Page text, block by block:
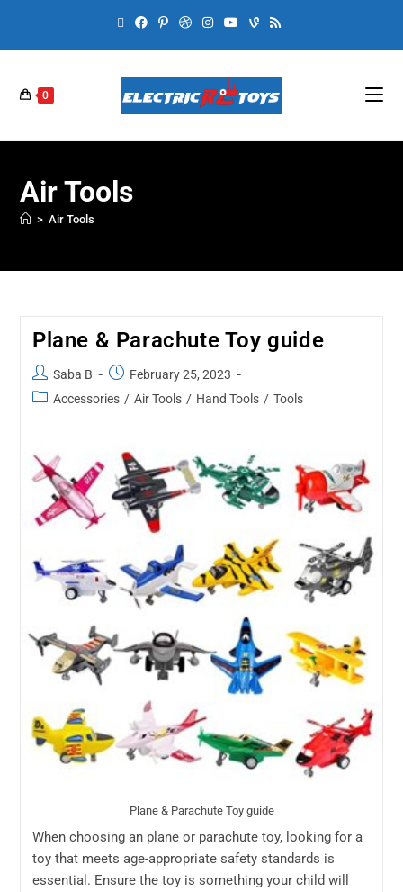
0
Air Tools
> Air Tools
Plane & Parachute Toy guide
Saba B
February 25, 2023
Accessories / Air Tools / Hand Tools / Tools
Plane & Parachute Toy guide
When choosing an plane or parachute toy, looking for a
toy that meets age-appropriate safety standards is
essential. Ensure the toy is something your child will